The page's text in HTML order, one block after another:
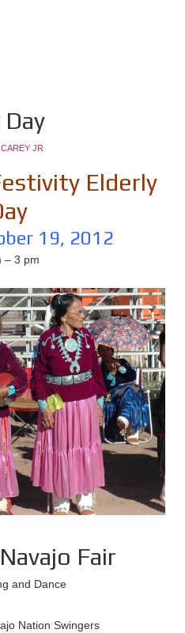
JR
Elderly
19, 2012
– 3 pm
Fair
and Dance
Nation Swingers